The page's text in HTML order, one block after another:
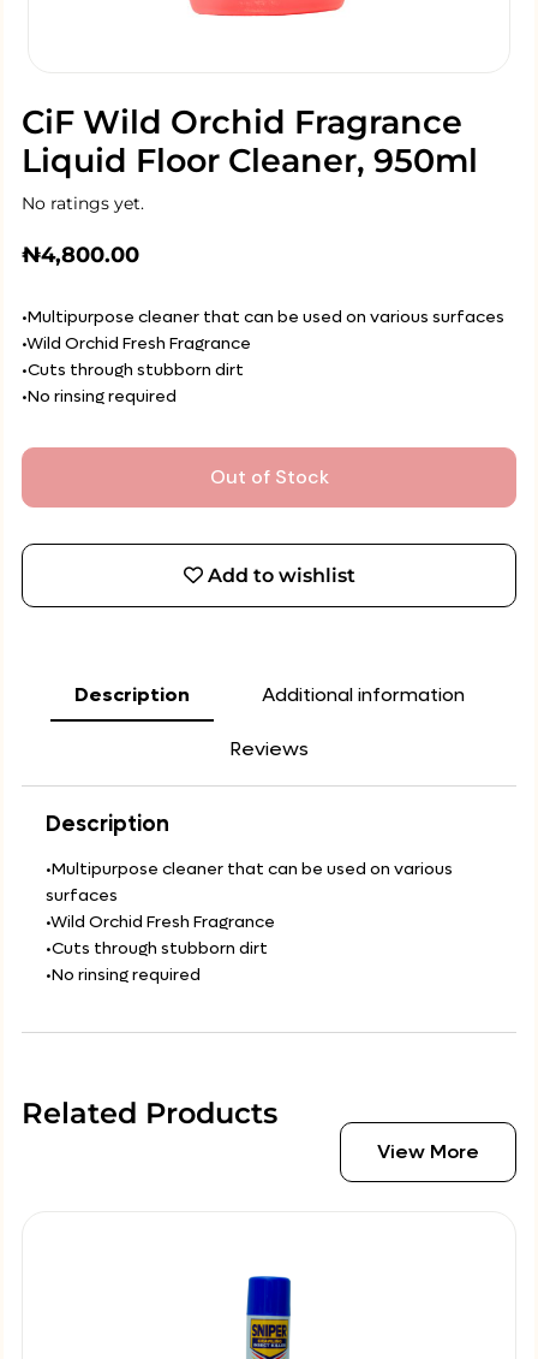
CiF Wild Orchid Fragrance
Liquid Floor Cleaner, 950ml
No ratings yet.
₦4,800.00
•Multipurpose cleaner that can be used on various surfaces
•Wild Orchid Fresh Fragrance
•Cuts through stubborn dirt
•No rinsing required
Out of Stock
Add to wishlist
Description Additional information
Reviews
Description
•Multipurpose cleaner that can be used on various
surfaces
•Wild Orchid Fresh Fragrance
•Cuts through stubborn dirt
•No rinsing required
Related Products
View More